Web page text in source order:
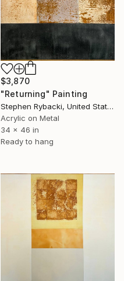
$3,870
"Returning" Painting
Stephen Rybacki, United States
Acrylic on Metal
34 x 46 in
Ready to hang